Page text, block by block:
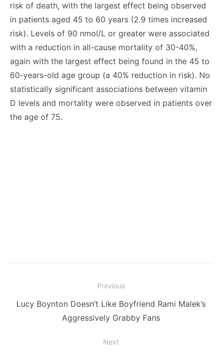
risk of death, with the largest effect being observed
in patients aged 45 to 60 years (2.9 times increased
risk). Levels of 90 nmol/L or greater were associated
with a reduction in all-cause mortality of 30-40%,
again with the largest effect being found in the 45 to
60-years-old age group (a 40% reduction in risk). No
statistically significant associations between vitamin
D levels and mortality were observed in patients over
the age of 75.
navigation
Previous
Previous
Lucy Boynton Doesn’t Like Boyfriend Rami Malek’s
Aggressively Grabby Fans
Next